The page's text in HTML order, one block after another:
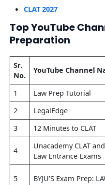
CLAT 2027
Top YouTube
Preparation
Sr.
No.
YouTube Channel
1 Law Prep Tutorial
2
LegalEdge
3
12 Minutes to CLAT
4
Unacademy CLAT
Law Entrance Exams
5 BYJU’S Exam Prep: